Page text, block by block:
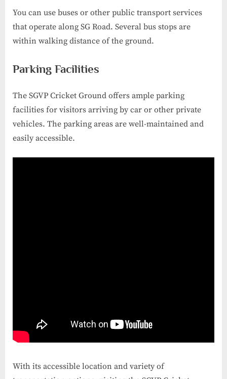
You can use buses or other public transport services
that operate along SG Road. Several bus stops are
within walking distance of the ground.
Parking Facilities
The SGVP Cricket Ground offers ample parking
facilities for visitors arriving by car or other private
vehicles. The parking areas are well-maintained and
easily accessible.
With its accessible location and variety of